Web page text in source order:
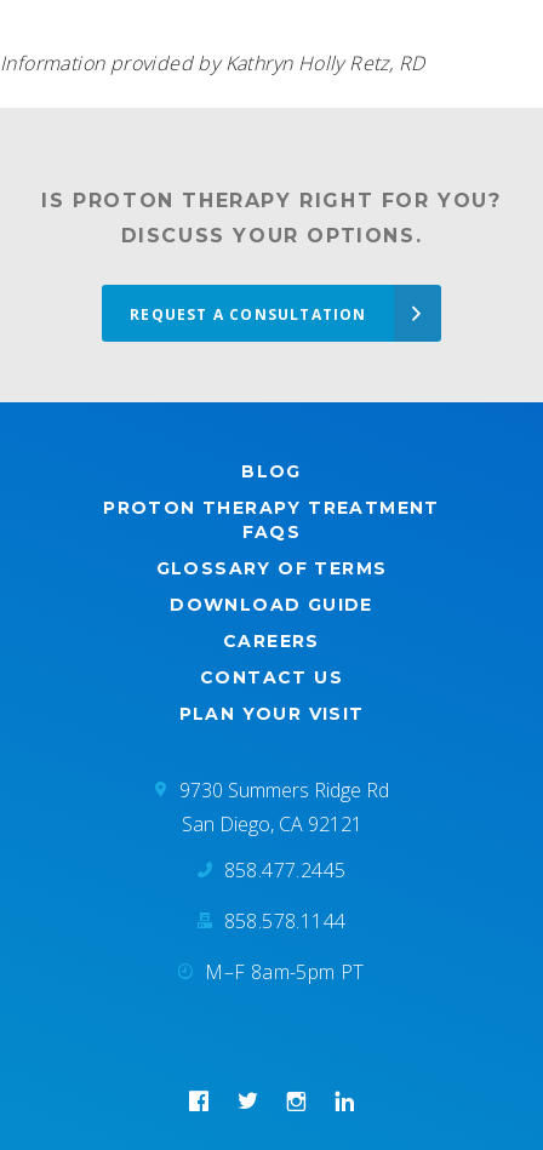
Information provided by Kathryn Holly Retz, RD
IS PROTON THERAPY RIGHT FOR YOU?
DISCUSS YOUR OPTIONS.
REQUEST A CONSULTATION
BLOG
PROTON THERAPY TREATMENT
FAQS
GLOSSARY OF TERMS
DOWNLOAD GUIDE
CAREERS
CONTACT US
PLAN YOUR VISIT
9730 Summers Ridge Rd
San Diego, CA 92121
858.477.2445
858.578.1144
M–F 8am-5pm PT